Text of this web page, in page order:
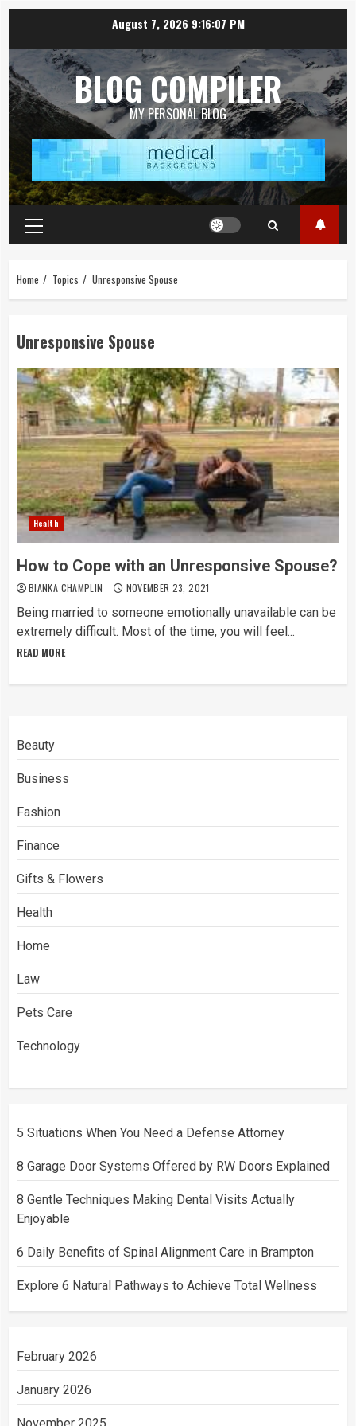
August 7, 2026 9:16:07 PM
BLOG COMPILER
MY PERSONAL BLOG
Primary
Menu
Home Topics Unresponsive Spouse
Unresponsive Spouse
Health
How to Cope with an Unresponsive Spouse?
BIANKA CHAMPLIN NOVEMBER 23, 2021
Being married to someone emotionally unavailable can be
extremely difficult. Most of the time, you will feel...
READ MORE
Beauty
Business
Fashion
Finance
Gifts & Flowers
Health
Home
Law
Pets Care
Technology
5 Situations When You Need a Defense Attorney
8 Garage Door Systems Offered by RW Doors Explained
8 Gentle Techniques Making Dental Visits Actually
Enjoyable
6 Daily Benefits of Spinal Alignment Care in Brampton
Explore 6 Natural Pathways to Achieve Total Wellness
February 2026
January 2026